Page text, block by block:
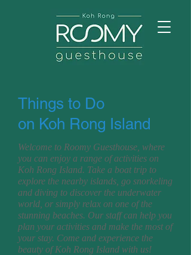
Things to Do
on Koh Rong Island
Welcome to Roomy Guesthouse, where
you can enjoy a range of activities on
Koh Rong Island. Take a boat trip to
explore the nearby islands, go snorkeling
and diving to discover the underwater
world, or simply relax on one of the
stunning beaches. Our staff can help you
plan your activities and make the most of
your stay. Come and experience the
beauty of Koh Rong Island with us!